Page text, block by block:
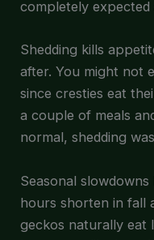
completely
Shedding kills
after. You might not
since cresties eat
a couple of meals
normal, shedding
Seasonal
hours shorten in fall
geckos naturally eat